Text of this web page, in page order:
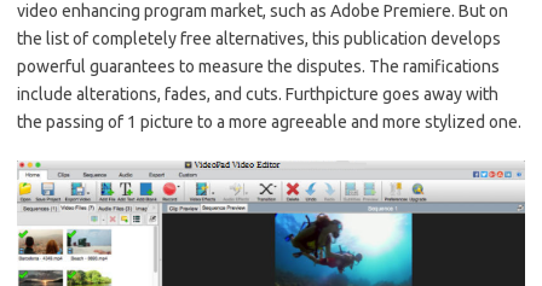
video enhancing program market, such as Adobe Premiere. Buton
the list of completely free alternatives, this publication develops
powerful guarantees to measure the disputes. The ramifications
include alterations, fades, and cuts. Furthpicture goes away with
the passing of 1 picture to a more agreeable and more stylized one.